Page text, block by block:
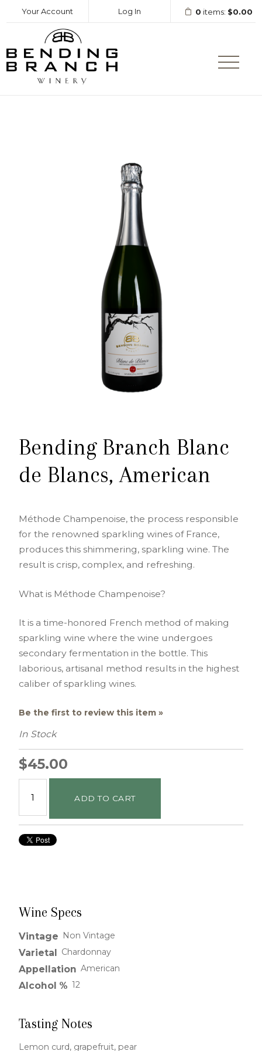
Your Account Log In 0 items: $0.00
Bending Branch Blanc
de Blancs, American
Méthode Champenoise, the process responsible
for the renowned sparkling wines of France,
produces this shimmering, sparkling wine. The
result is crisp, complex, and refreshing.
What is Méthode Champenoise?
It is a time-honored French method of making
sparkling wine where the wine undergoes
secondary fermentation in the bottle. This
laborious, artisanal method results in the highest
caliber of sparkling wines.
Be the first to review this item »
In Stock
$45.00
ADD TO CART
Wine Specs
Vintage Non Vintage
Varietal Chardonnay
Appellation American
Alcohol % 12
Tasting Notes
Lemon curd, grapefruit, pear